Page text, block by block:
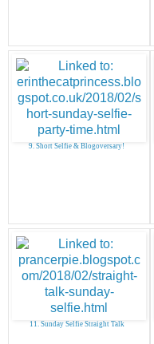
9. Short Selfie & Blogoversary!
11. Sunday Selfie Straight Talk